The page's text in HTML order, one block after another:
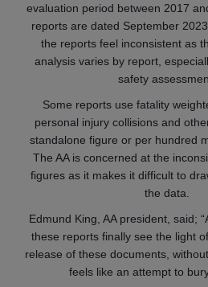
evaluation period between 2017
reports are dated September
the reports feel inconsistent as
analysis varies by report,
safety
Some reports use fatality
personal injury collisions and
standalone figure or per hundred
The AA is concerned at the
figures as it makes it difficult to
the data.
Edmund King, AA president, said;
these reports finally see the light
release of these documents,
feels like an attempt to